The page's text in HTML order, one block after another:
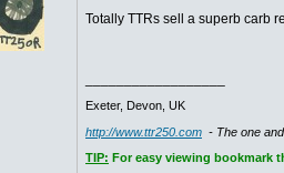
Totally TTRs sell a superb carb
Exeter, Devon, UK
http://www.ttr250.com - The one
TIP: For easy viewing bookmark